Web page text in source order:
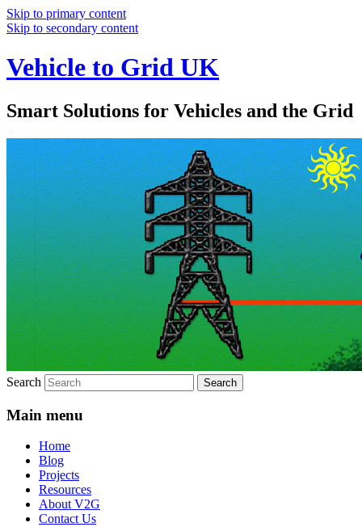
Skip to primary content
Skip to secondary content
Vehicle to Grid UK
Smart Solutions for Vehicles and the Grid
Search
Main menu
Home
Blog
Projects
Resources
About V2G
Contact Us